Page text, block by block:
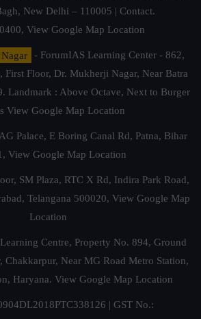
New Delhi – 110005 | Contact.
View Google Map Location
- ForumIAS Learning Center - 862,
First Floor, Dr. Mukherji Nagar, Near Batra
Landmark : Above Octave, Next to Burger
View Google Map Location
Palace, E Boring Canal Rd, Patna, Bihar
View Google Map Location
SM Plaza, RTC X Rd, Indira Park Road,
Telangana 500020, View Google Map
Location
Centre, Property No. 894, Ground
Chakkarpur, Near MG Road Metro Station,
Haryana. View Google Map Location
| GST No.: